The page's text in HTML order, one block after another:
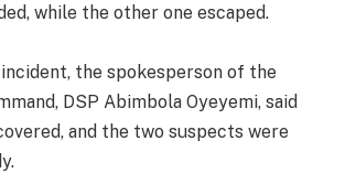
while the other one escaped.
the spokesperson of the
DSP Abimbola Oyeyemi, said
and the two suspects were